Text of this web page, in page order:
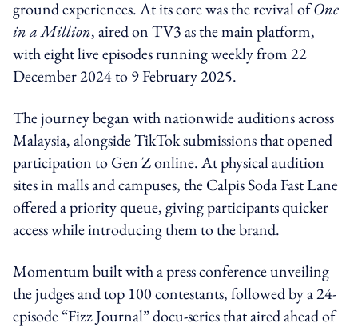
ground experiences. At its core was the revival ofOne
in a Million, aired on TV3 as the main platform,
with eight live episodes running weekly from 22
December 2024 to 9 February 2025.
The journey began with nationwide auditions across
Malaysia, alongside TikTok submissions that opened
participation to Gen Z online. At physical audition
sites in malls and campuses, the Calpis Soda Fast Lane
offered a priority queue, giving participants quicker
access while introducing them to the brand.
Momentum built with a press conference unveiling
the judges and top 100 contestants, followed by a 24-
episode “Fizz Journal” docu-series that aired ahead of